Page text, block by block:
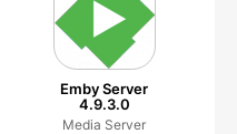
Emby Server
4.9.3.0
Media Server